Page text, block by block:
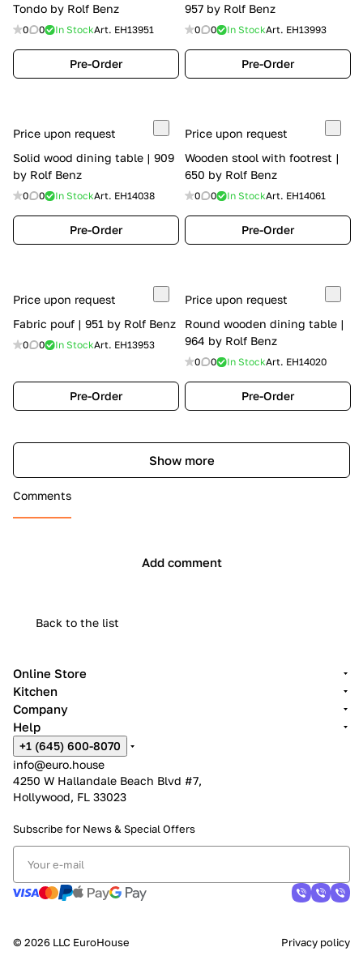
Tondo by Rolf Benz
0 0 In StockArt. EH13951
Pre-Order
957 by Rolf Benz
0 0 In StockArt. EH13993
Pre-Order
Price upon request
Solid wood dining table | 909
by Rolf Benz
0 0 In StockArt. EH14038
Pre-Order
Price upon request
Wooden stool with footrest |
650 by Rolf Benz
0 0 In StockArt. EH14061
Pre-Order
Price upon request
Fabric pouf | 951 by Rolf Benz
0 0 In StockArt. EH13953
Pre-Order
Price upon request
Round wooden dining table |
964 by Rolf Benz
0 0 In StockArt. EH14020
Pre-Order
Show more
Comments
Add comment
Back to the list
Online Store
Kitchen
Company
Help
+1 (645) 600-8070
info@euro.house
4250 W Hallandale Beach Blvd #7,
Hollywood, FL 33023
Subscribe for News & Special Offers
© 2026 LLC EuroHouse Privacy policy